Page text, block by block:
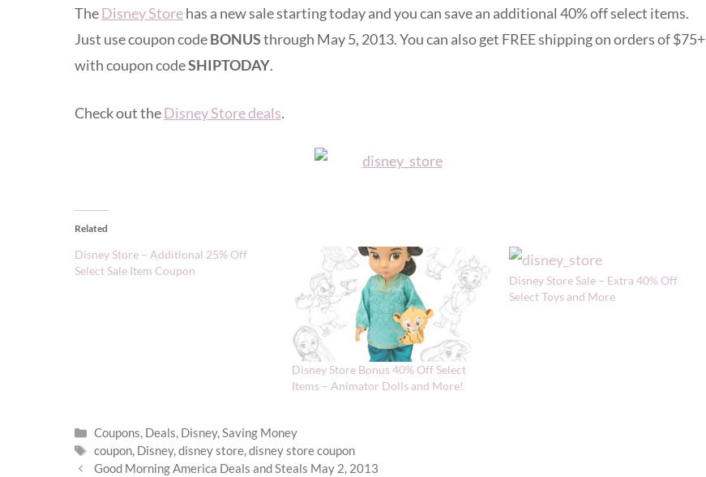
TheDisney Storehas a new sale starting today and you can save an additional 40% off select items.
Just use coupon codeBONUSthrough May 5, 2013. You can also get FREE shipping on orders of $75+
with coupon codeSHIPTODAY.
Check out theDisney Store deals.
Related
Disney Store – Additional 25% Off
Select Sale Item Coupon
Disney Store Bonus 40% Off Select
Items – Animator Dolls and More!
Disney Store Sale – Extra 40% Off
Select Toys and More
Categories
Coupons, Deals, Disney,Saving Money
Tags
coupon, Disney,disney store,disney store coupon
Good Morning America Deals and Steals May 2, 2013